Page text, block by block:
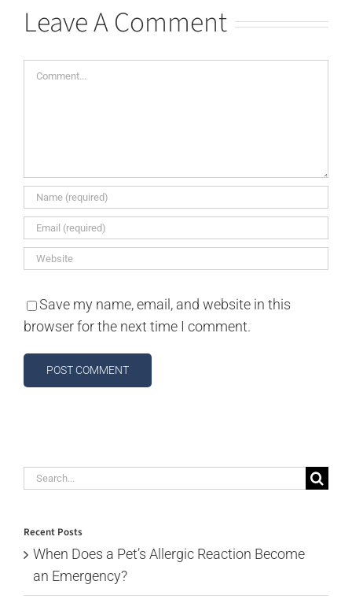
Leave A Comment
Comment
Save my name, email, and website in this
browser for the next time I comment.
Search
Recent Posts
When Does a Pet’s Allergic Reaction Become
an Emergency?